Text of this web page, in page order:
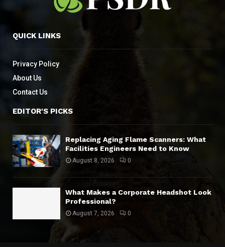
QUICK LINKS
Privacy Policy
About Us
Contact Us
EDITOR'S PICKS
Replacing Aging Flame Scanners: What
Facilities Engineers Need to Know
August 8, 2026 0
What Makes a Corporate Headshot Look
Professional?
August 7, 2026 0